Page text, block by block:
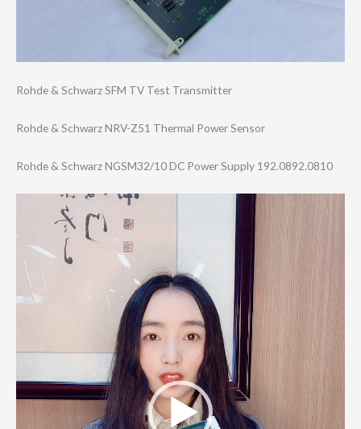
Rohde & Schwarz SFM TV Test Transmitter
Rohde & Schwarz NRV-Z51 Thermal Power Sensor
Rohde & Schwarz NGSM32/10 DC Power Supply 192.0892.0810